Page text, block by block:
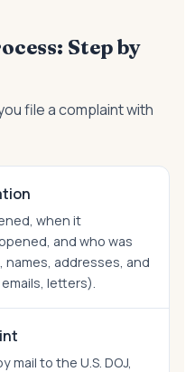
Step by
file a complaint with
when it
and who was
names, addresses, and
letters).
mail to the U.S. DOJ,